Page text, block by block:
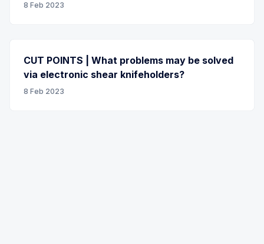
8 Feb 2023
CUT POINTS | What problems may be solved
via electronic shear knifeholders?
8 Feb 2023